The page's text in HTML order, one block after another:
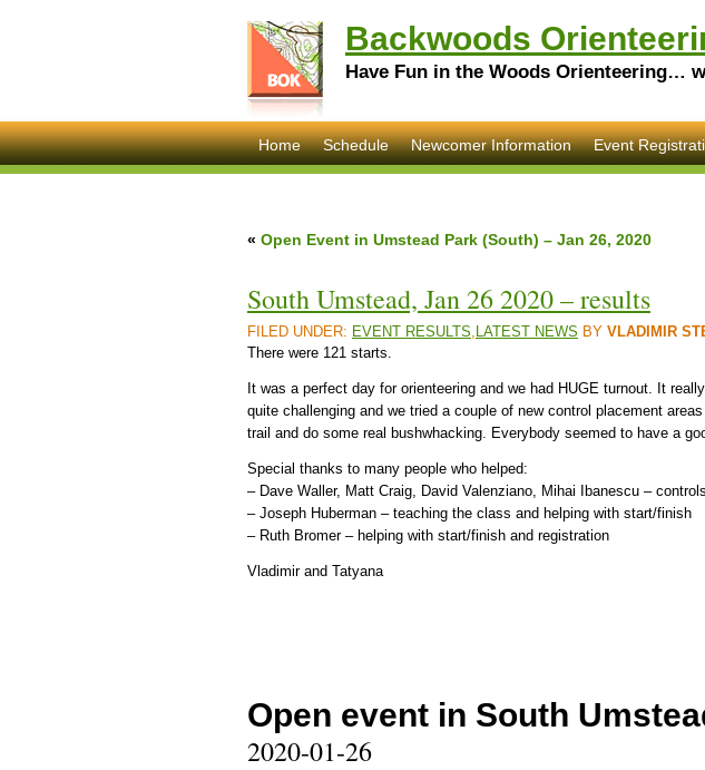
Backwoods
Have Fun in the Woods Orienteering…
Home Schedule Newcomer Information Event
« Open Event in Umstead Park (South) – Jan 26, 2020
South Umstead, Jan 26 2020 – results
FILED UNDER: EVENT RESULTS, LATEST NEWS BY VLADIMIR
There were 121 starts.
It was a perfect day for orienteering and we had HUGE turnout. It
quite challenging and we tried a couple of new control placement
trail and do some real bushwhacking. Everybody seemed to have a
Special thanks to many people who helped:
– Dave Waller, Matt Craig, David Valenziano, Mihai Ibanescu –
– Joseph Huberman – teaching the class and helping with start/finish
– Ruth Bromer – helping with start/finish and registration
Vladimir and Tatyana
Open event in South
2020-01-26